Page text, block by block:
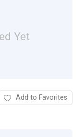
Yet
Add to Favorites